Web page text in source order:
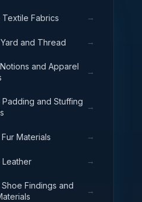
Fabrics →
and Thread →
and Apparel
→
and Stuffing
→
Materials →
→
Findings and
→